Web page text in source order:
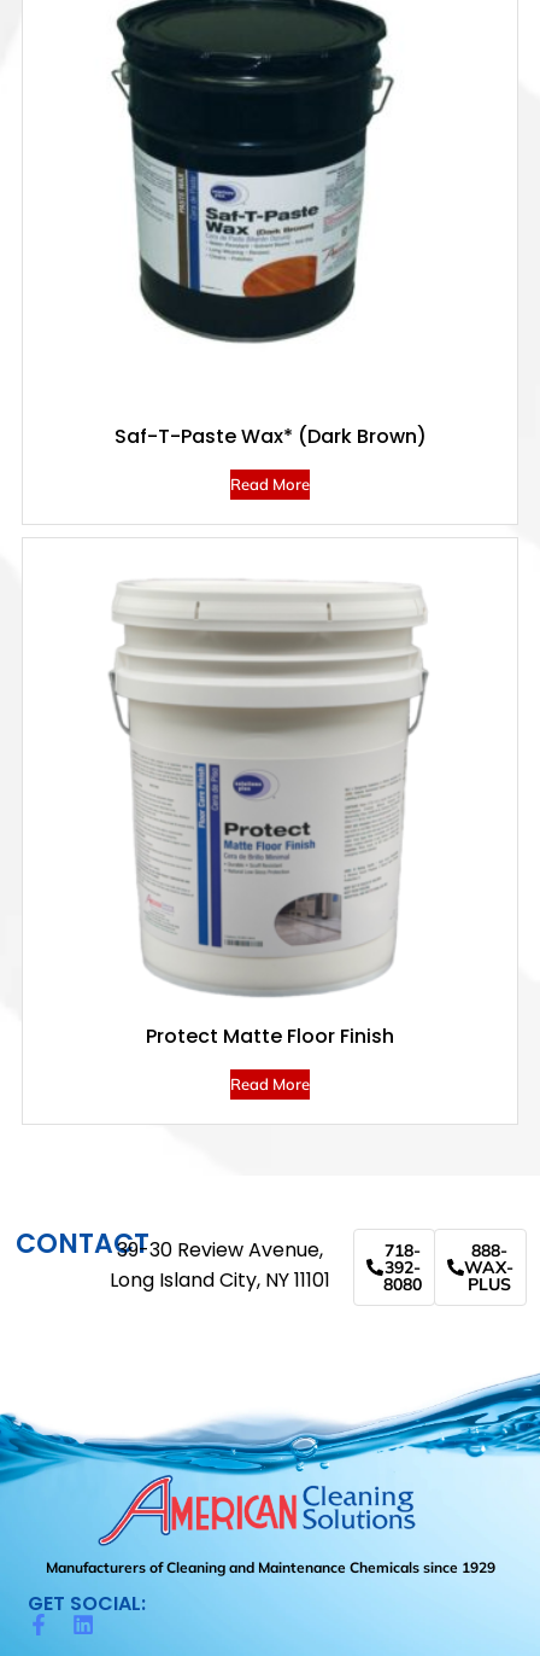
Saf-T-Paste Wax* (Dark Brown)
Read More
Protect Matte Floor Finish
Read More
Manufacturers of Cleaning and Maintenance Chemicals since 1929
GET SOCIAL:
CONTACT39-30 Review Avenue,
Long Island City, NY 11101
718-
392-
8080
888-
WAX-
PLUS